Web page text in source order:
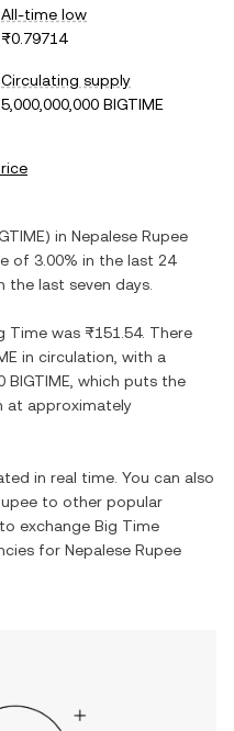
All-time low
₨0.79714
Circulating supply
5,000,000,000 BIGTIME
) in Nepalese Rupee
of 3.00% in the last 24
the last seven days.
Time was ₨151.54. There
in circulation, with a
BIGTIME , which puts the
at approximately
in real time. You can also
to other popular
exchange Big Time
for Nepalese Rupee